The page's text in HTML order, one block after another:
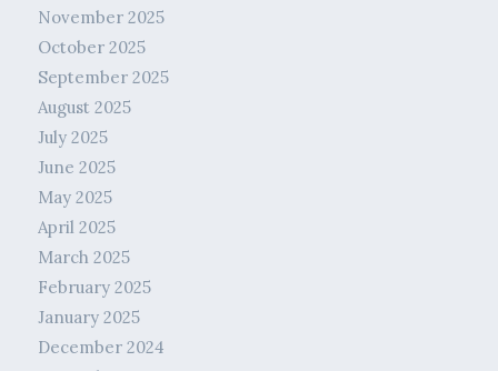
November 2025
October 2025
September 2025
August 2025
July 2025
June 2025
May 2025
April 2025
March 2025
February 2025
January 2025
December 2024